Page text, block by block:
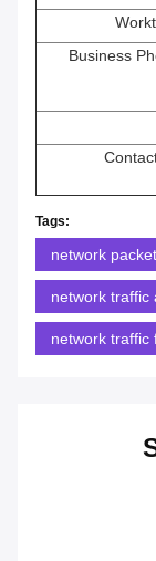
Business
Tags:
network
network traffic
network traffic